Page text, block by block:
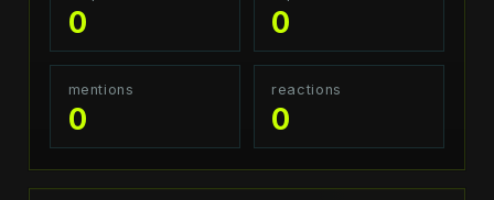
0 0
mentions
0
reactions
0